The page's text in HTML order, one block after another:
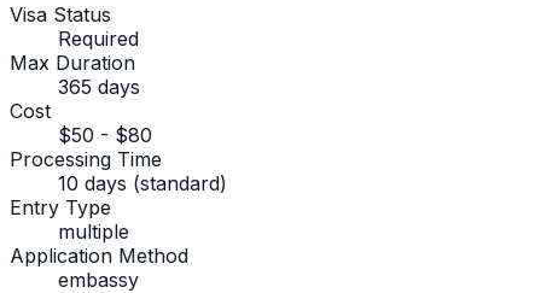
Visa Status
Required
Max Duration
365 days
Cost
$50 - $80
Processing Time
10 days (standard)
Entry Type
multiple
Application Method
embassy